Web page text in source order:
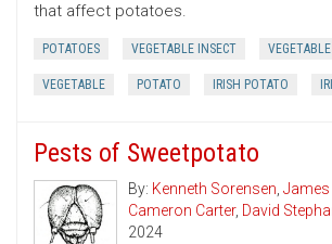
that affect potatoes.
POTATOES VEGETABLE INSECT
VEGETABLE POTATO IRISH POTATO
Pests of Sweetpotato
By: Kenneth Sorensen, James
Cameron Carter, David
2024